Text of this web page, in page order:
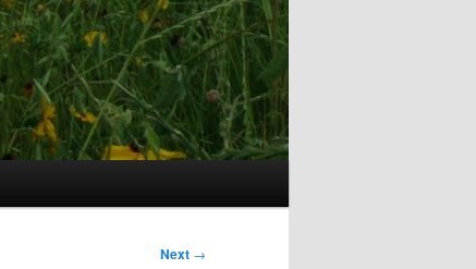
Next →